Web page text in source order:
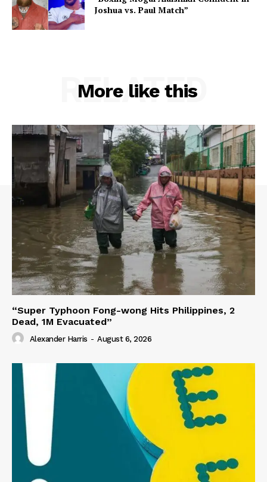
Joshua vs. Paul Match”
More like this
RELATED
“Super Typhoon Fong-wong Hits Philippines, 2
Dead, 1M Evacuated”
Alexander Harris - August 6, 2026